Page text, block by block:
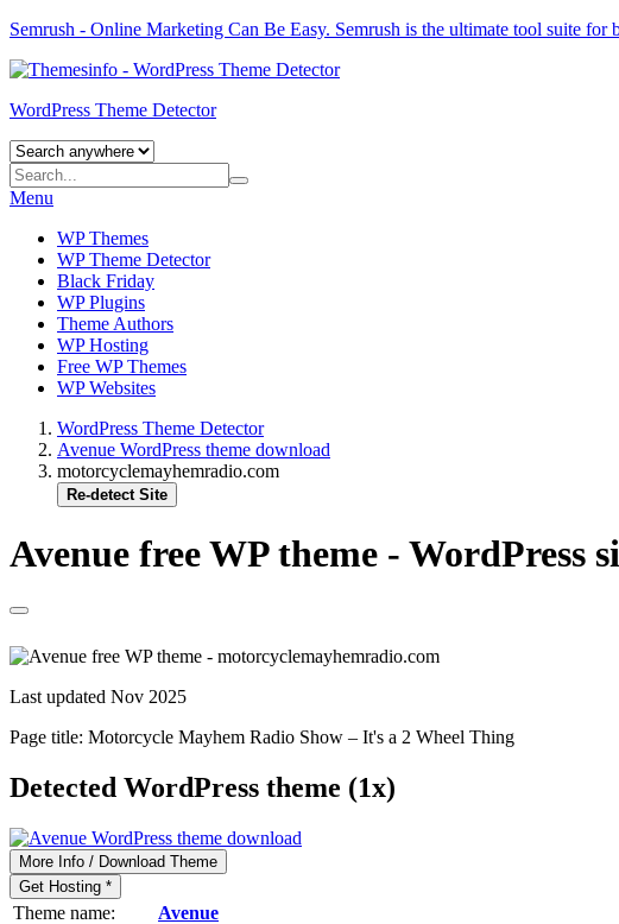
Semrush - Online Marketing Can Be Easy. Semrush is the ultimate tool suite
WordPress Theme Detector
Menu
WP Themes
WP Theme Detector
Black Friday
WP Plugins
Theme Authors
WP Hosting
Free WP Themes
WP Websites
WordPress Theme Detector
Avenue WordPress theme download
motorcyclemayhemradio.com
Re-detect Site
Avenue free WP theme - WordPress
Last updated Nov 2025
Page title: Motorcycle Mayhem Radio Show – It's a 2 Wheel Thing
Detected WordPress theme (1x)
More Info / Download Theme
Get Hosting *
Theme name:
Avenue